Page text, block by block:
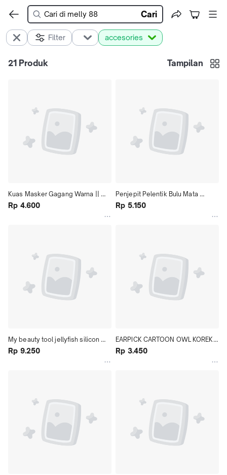
Cari
Filter accesories
21 Produk Tampilan
Kuas Masker Gagang Warna ||
Kuas Masker Bagus
Rp 4.600
My beauty tool jellyfish silicon
brush||Pembersih Wajah Silicon
Rp 9.250
Penjepit Pelentik Bulu Mata
Eyelashes Clip
Rp 5.150
EARPICK CARTOON OWL KOREK
KUPING KARAKTER
Rp 3.450